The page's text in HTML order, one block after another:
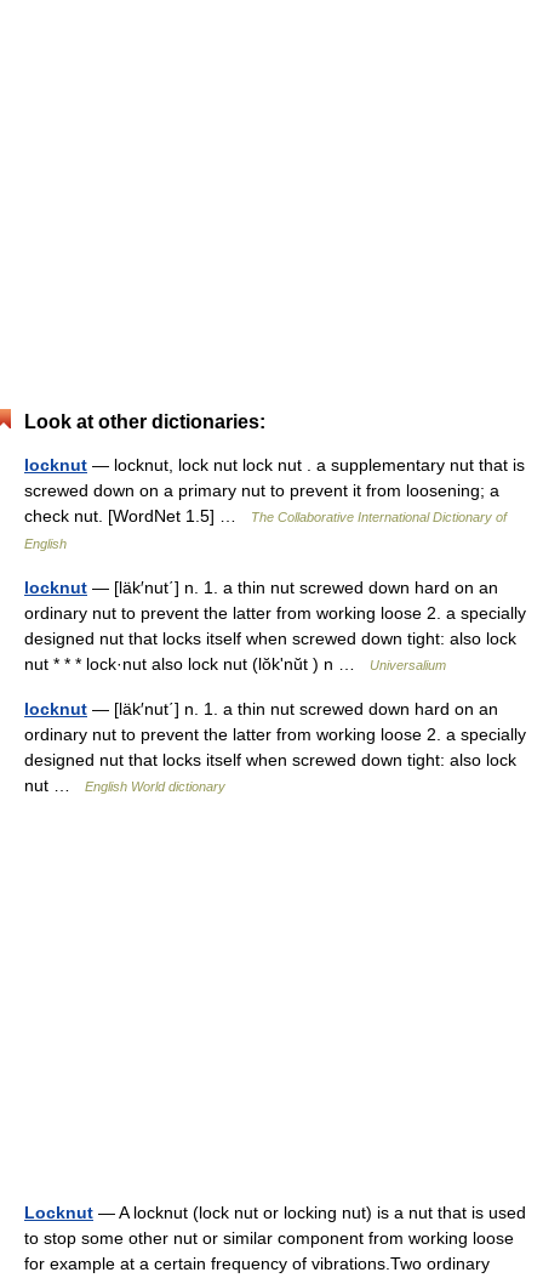
Look at other dictionaries:
locknut — locknut, lock nut lock nut . a supplementary nut that is
screwed down on a primary nut to prevent it from loosening; a
check nut. [WordNet 1.5] …
The Collaborative International Dictionary of
English
locknut — [läk′nut΄] n. 1. a thin nut screwed down hard on an
ordinary nut to prevent the latter from working loose 2. a specially
designed nut that locks itself when screwed down tight: also lock
nut * * * lock·nut also lock nut (lŏkʹnŭt ) n …
Universalium
locknut — [läk′nut΄] n. 1. a thin nut screwed down hard on an
ordinary nut to prevent the latter from working loose 2. a specially
designed nut that locks itself when screwed down tight: also lock
nut …
English World dictionary
Locknut — A locknut (lock nut or locking nut) is a nut that is used
to stop some other nut or similar component from working loose
for example at a certain frequency of vibrations.Two ordinary